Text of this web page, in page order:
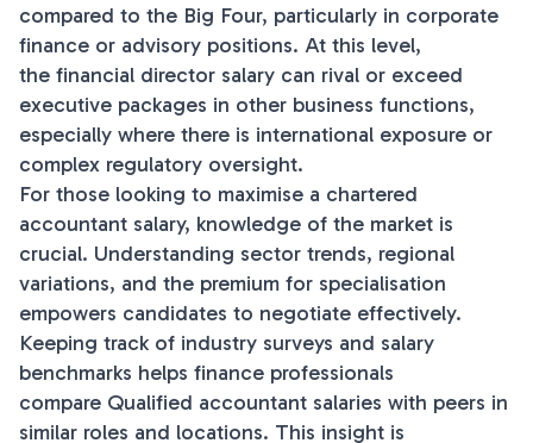
compared to the Big Four, particularly in corporate
finance or advisory positions. At this level,
the financial director salary can rival or exceed
executive packages in other business functions,
especially where there is international exposure or
complex regulatory oversight.
For those looking to maximise a chartered
accountant salary, knowledge of the market is
crucial. Understanding sector trends, regional
variations, and the premium for specialisation
empowers candidates to negotiate effectively.
Keeping track of industry surveys and salary
benchmarks helps finance professionals
compare Qualified accountant salaries with peers in
similar roles and locations. This insight is